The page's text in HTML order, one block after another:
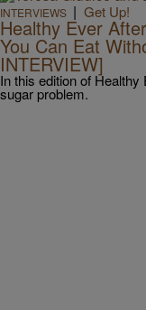
INTERVIEWS | Get Up!
Healthy Ever
You Can Eat
INTERVIEW]
In this edition of
sugar problem.